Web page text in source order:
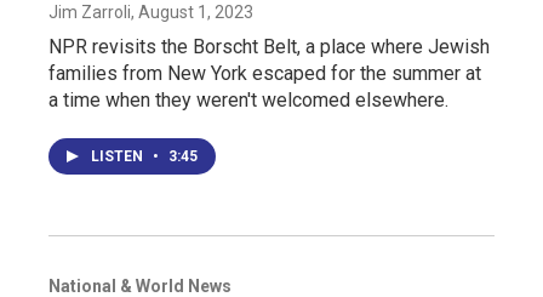
Jim Zarroli, August 1, 2023
NPR revisits the Borscht Belt, a place where Jewish
families from New York escaped for the summer at
a time when they weren't welcomed elsewhere.
LISTEN • 3:45
National & World News